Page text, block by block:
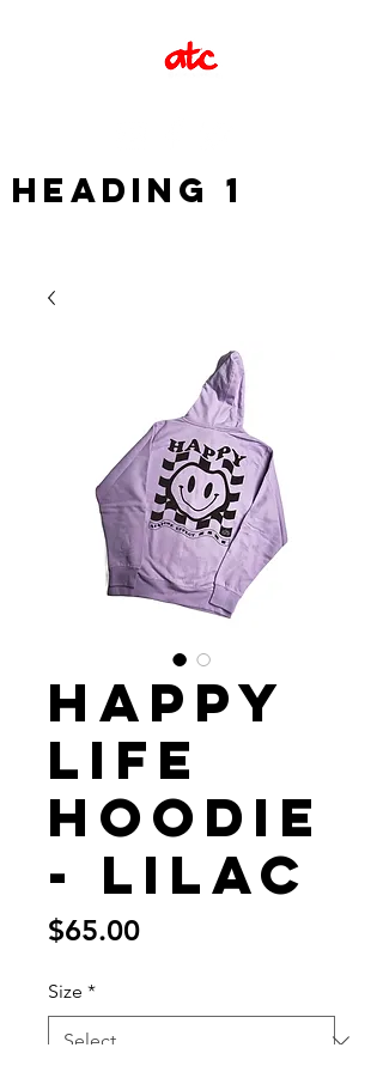
Heading 1
Happy
Life
Hoodie
- Lilac
$65.00Price
Size *